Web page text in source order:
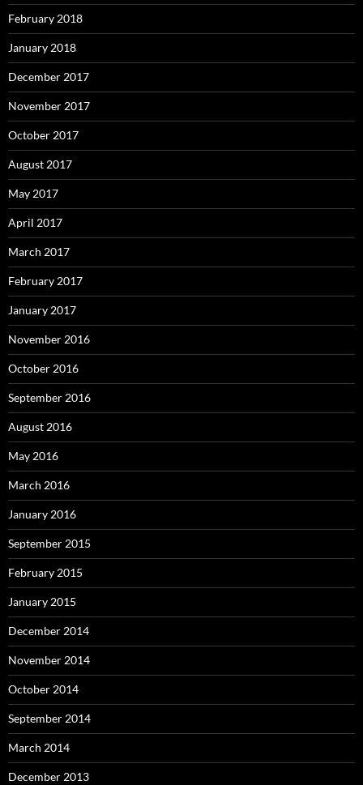
February 2018
January 2018
December 2017
November 2017
October 2017
August 2017
May 2017
April 2017
March 2017
February 2017
January 2017
November 2016
October 2016
September 2016
August 2016
May 2016
March 2016
January 2016
September 2015
February 2015
January 2015
December 2014
November 2014
October 2014
September 2014
March 2014
December 2013